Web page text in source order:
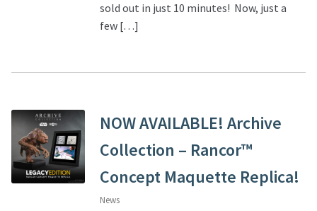
sold out in just 10 minutes! Now, just a
few […]
NOW AVAILABLE! Archive
Collection – Rancor™
Concept Maquette Replica!
News